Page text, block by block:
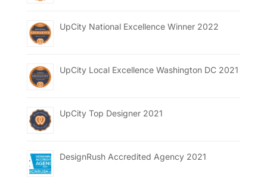
UpCity National Excellence Winner 2022
UpCity Local Excellence Washington DC 2021
UpCity Top Designer 2021
DesignRush Accredited Agency 2021